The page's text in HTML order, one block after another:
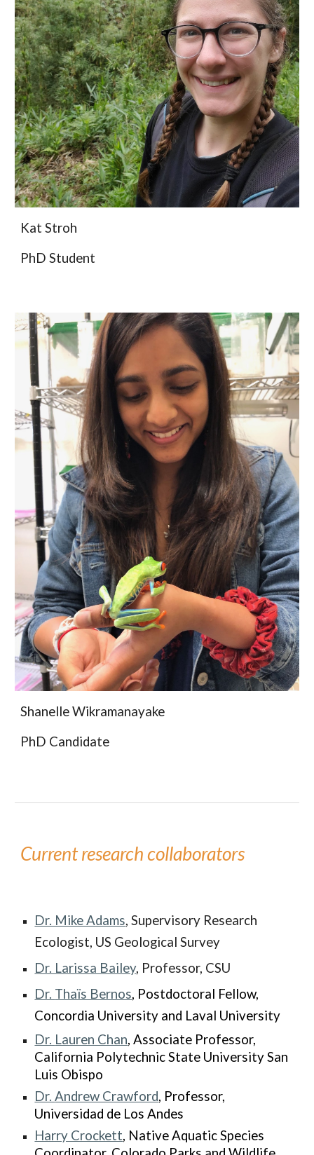
Kat Stroh
PhD Student
Shanelle Wikramanayake
PhD Candidate
Current research collaborators
Dr. Mike Adams, Supervisory Research
Ecologist, US Geological Survey
Dr. Larissa Bailey, Professor, CSU
Dr. Thaïs Bernos, Postdoctoral Fellow,
Concordia University and Laval University
Dr. Lauren Chan, Associate Professor,
California Polytechnic State University San
Luis Obispo
Dr.Andrew Crawford, Professor,
Universidad de Los Andes
Harry Crockett, Native Aquatic Species